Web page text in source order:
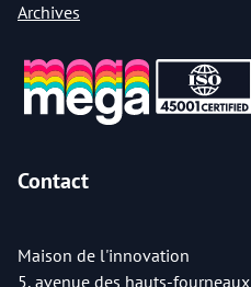
Archives
Contact
Maison de l'innovation
5, avenue des hauts-fourneaux